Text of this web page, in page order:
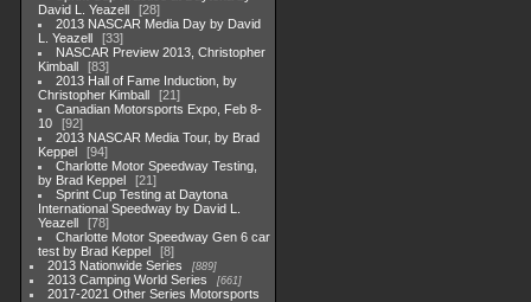
David L. Yeazell
28
2013 NASCAR Media Day by David
L. Yeazell
33
NASCAR Preview 2013, Christopher
Kimball
83
2013 Hall of Fame Induction, by
Christopher Kimball
21
Canadian Motorsports Expo, Feb 8-
10
92
2013 NASCAR Media Tour, by Brad
Keppel
94
Charlotte Motor Speedway Testing,
by Brad Keppel
21
Sprint Cup Testing at Daytona
International Speedway by David L.
Yeazell
78
Charlotte Motor Speedway Gen 6 car
test by Brad Keppel
8
2013 Nationwide Series
889
2013 Camping World Series 661
2017-2021 Other Series Motorsports